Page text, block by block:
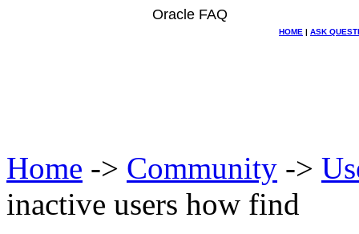
Oracle FAQ
HOME | ASK
Home -> Community ->
inactive users how find